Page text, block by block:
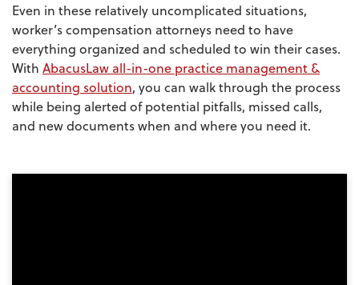
Even in these relatively uncomplicated situations,
worker’s compensation attorneys need to have
everything organized and scheduled to win their cases.
With AbacusLaw all-in-one practice management &
accounting solution, you can walk through the process
while being alerted of potential pitfalls, missed calls,
and new documents when and where you need it.